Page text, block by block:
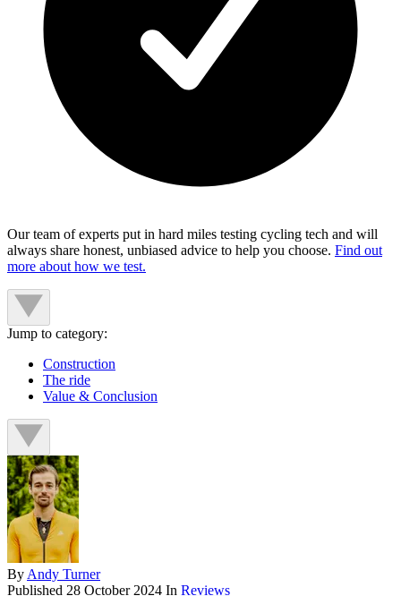
Our team of experts put in hard miles testing cycling tech and will
always share honest, unbiased advice to help you choose. Find out
more about how we test.
Jump to category:
Construction
The ride
Value & Conclusion
By Andy Turner
Published 28 October 2024 In Reviews